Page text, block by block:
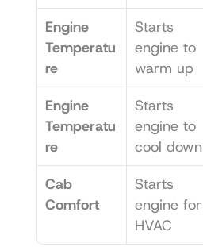
Engine
Temperatu
re
Starts
engine to
warm up
Engine
Temperatu
re
Starts
engine to
cool down
Cab
Comfort
Starts
engine for
HVAC